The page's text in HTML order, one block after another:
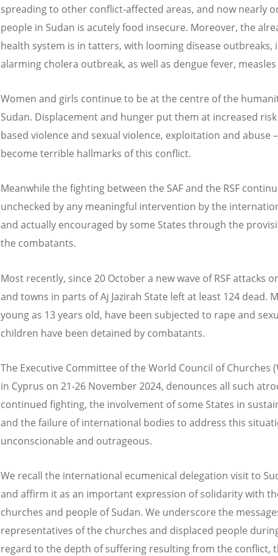
spreading to other conflict-affected areas, and now nearly
people in Sudan is acutely food insecure. Moreover, the
health system is in tatters, with looming disease outbreaks,
alarming cholera outbreak, as well as dengue fever,
Women and girls continue to be at the centre of the
Sudan. Displacement and hunger put them at increased
based violence and sexual violence, exploitation and abuse
become terrible hallmarks of this conflict.
Meanwhile the fighting between the SAF and the RSF
unchecked by any meaningful intervention by the
and actually encouraged by some States through the
the combatants.
Most recently, since 20 October a new wave of RSF attacks
and towns in parts of Aj Jazirah State left at least 124 dead.
young as 13 years old, have been subjected to rape and
children have been detained by combatants.
The Executive Committee of the World Council of Churches
in Cyprus on 21-26 November 2024, denounces all such
continued fighting, the involvement of some States in
and the failure of international bodies to address this
unconscionable and outrageous.
We recall the international ecumenical delegation visit to
and affirm it as an important expression of solidarity with
churches and people of Sudan. We underscore the
representatives of the churches and displaced people
regard to the depth of suffering resulting from the conflict,